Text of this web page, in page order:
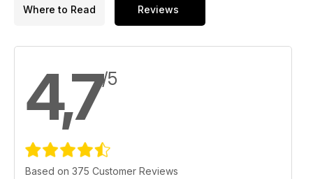
Published by Key Publishing Ltd. The entire contents of this
Where to Read Reviews
4,7/5
Based on 375 Customer Reviews